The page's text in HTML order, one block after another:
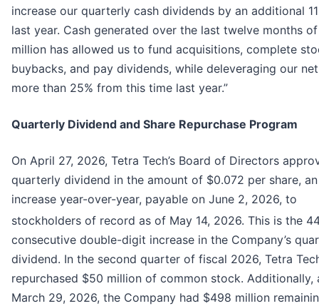
increase our quarterly cash dividends by an additional
last year. Cash generated over the last twelve months
million has allowed us to fund acquisitions, complete
buybacks, and pay dividends, while deleveraging our
more than 25% from this time last year.”
Quarterly Dividend and Share Repurchase Program
On April 27, 2026, Tetra Tech’s Board of Directors
quarterly dividend in the amount of $0.072 per share, an
increase year-over-year, payable on June 2, 2026, to
stockholders of record as of May 14, 2026. This is the
consecutive double-digit increase in the Company’s
dividend. In the second quarter of fiscal 2026, Tetra
repurchased $50 million of common stock. Additionally,
March 29, 2026, the Company had $498 million